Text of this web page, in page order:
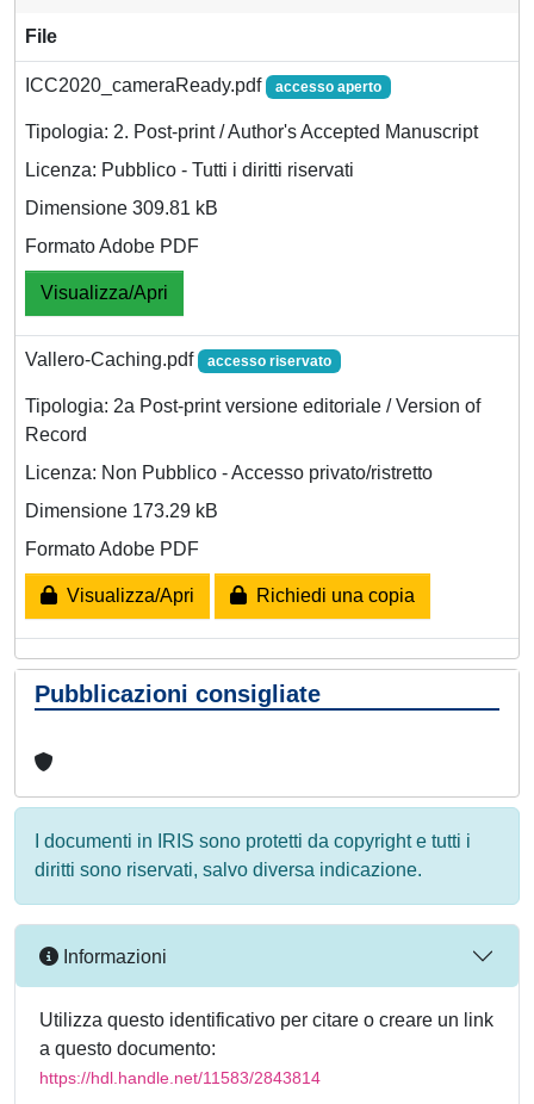
File
ICC2020_cameraReady.pdf accesso aperto
Tipologia: 2. Post-print / Author's Accepted Manuscript
Licenza: Pubblico - Tutti i diritti riservati
Dimensione 309.81 kB
Formato Adobe PDF
Visualizza/Apri
Vallero-Caching.pdf accesso riservato
Tipologia: 2a Post-print versione editoriale / Version of
Record
Licenza: Non Pubblico - Accesso privato/ristretto
Dimensione 173.29 kB
Formato Adobe PDF
Visualizza/Apri Richiedi una copia
Pubblicazioni consigliate
I documenti in IRIS sono protetti da copyright e tutti i
diritti sono riservati, salvo diversa indicazione.
Informazioni
Utilizza questo identificativo per citare o creare un link
a questo documento:
https://hdl.handle.net/11583/2843814